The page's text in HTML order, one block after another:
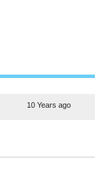
10 Years ago